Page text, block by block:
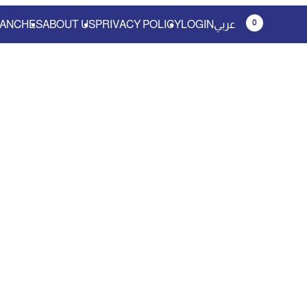
ABOUT USPRIVACY POLICYLOGINعربي 0